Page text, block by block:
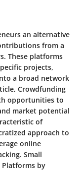
an alternative
from a
These platforms
projects,
a broad network
Crowdfunding
opportunities to
market potential
of
approach to
online
Small
Platforms by